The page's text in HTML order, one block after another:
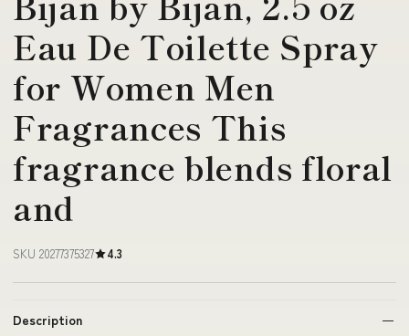
Eau De Toilette Spray
for Women Men
Fragrances This
fragrance blends floral
and
SKU 20277375327 4.3
Description